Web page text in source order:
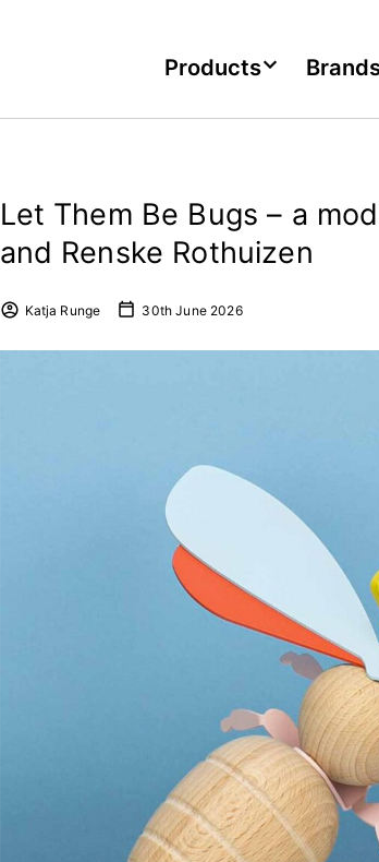
Products
Let Them Be Bugs – a
and Renske Rothuizen
Katja Runge 30th June 2026